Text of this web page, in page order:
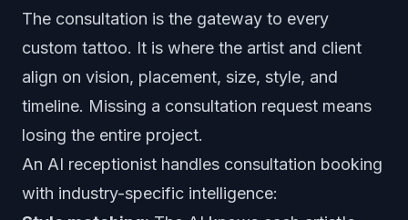
The consultation is the gateway to every
custom tattoo. It is where the artist and client
align on vision, placement, size, style, and
timeline. Missing a consultation request means
losing the entire project.
An AI receptionist handles consultation booking
with industry-specific intelligence: